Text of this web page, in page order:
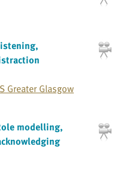
Greater Glasgow
modelling,